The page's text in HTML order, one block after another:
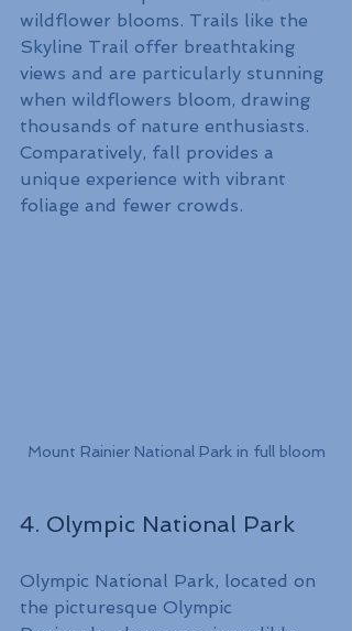
wildflower blooms. Trails like the
Skyline Trail offer breathtaking
views and are particularly stunning
when wildflowers bloom, drawing
thousands of nature enthusiasts.
Comparatively, fall provides a
unique experience with vibrant
foliage and fewer crowds.
Mount Rainier National Park in full bloom
4. Olympic National Park
Olympic National Park, located on
the picturesque Olympic